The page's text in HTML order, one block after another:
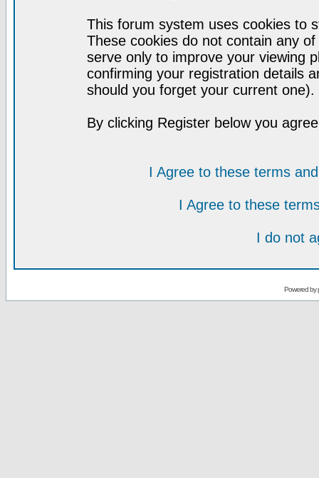
This forum system uses cookies to
These cookies do not contain any
serve only to improve your viewing
confirming your registration details
should you forget your current one).
By clicking Register below you
I Agree to these terms
I Agree to these
I do not
Powered by